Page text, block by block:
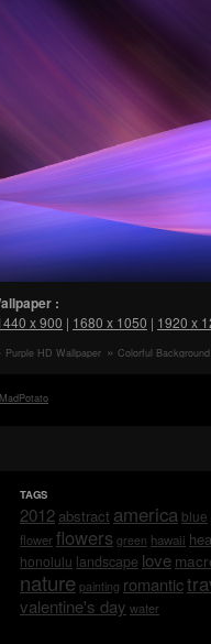
:
x 900 | 1680 x 1050 | 1920 x
Purple HD Wallpaper
Colorful
TAGS
2012 abstract america blue
flowerflowers green hawaii
honolulu landscape love
nature painting romantic
valentine's day water